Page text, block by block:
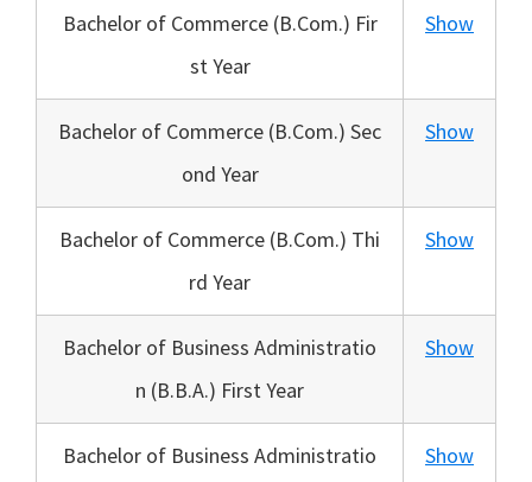
Bachelor of Commerce (B.Com.) Fir
st Year
Show
Bachelor of Commerce (B.Com.) Sec
ond Year
Show
Bachelor of Commerce (B.Com.) Thi
rd Year
Show
Bachelor of Business Administratio
n (B.B.A.) First Year
Show
Bachelor of Business Administratio
Show